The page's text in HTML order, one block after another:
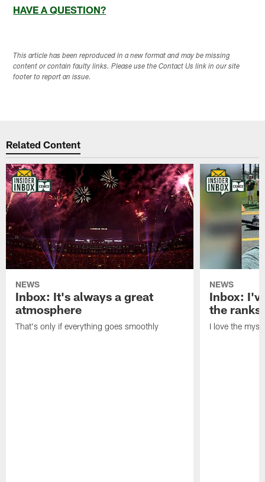
HAVE A QUESTION?
This article has been reproduced in a new format and may be missing
content or contain faulty links. Please use the Contact Us link in our site
footer to report an issue.
Related Content
NEWS
Inbox: It's always a great
atmosphere
That's only if everything goes smoothly
NEWS
Inbox:
the ranks
I love the